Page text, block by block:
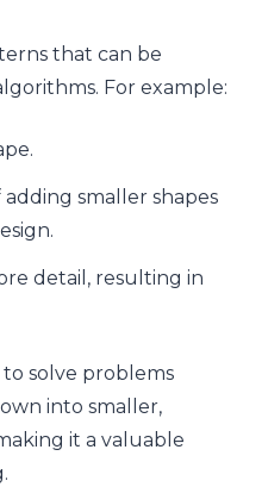
that can be
For example:
smaller shapes
detail, resulting in
solve problems
into smaller,
it a valuable